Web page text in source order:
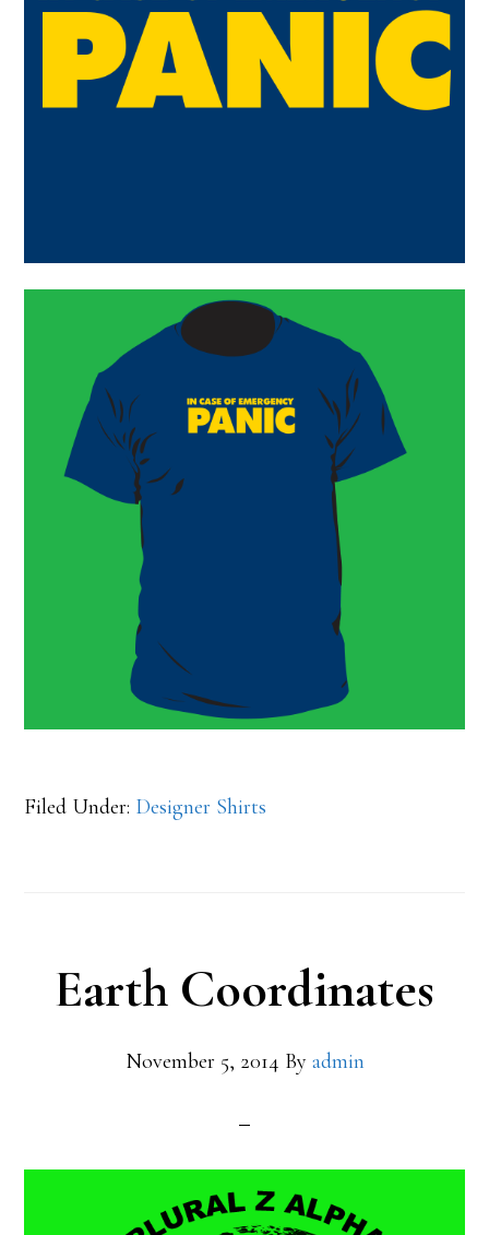
Filed Under: Designer Shirts
Earth Coordinates
November 5, 2014 By admin